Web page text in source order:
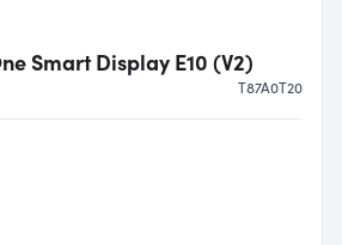
Smart Display E10 (V2)
T87A0T20